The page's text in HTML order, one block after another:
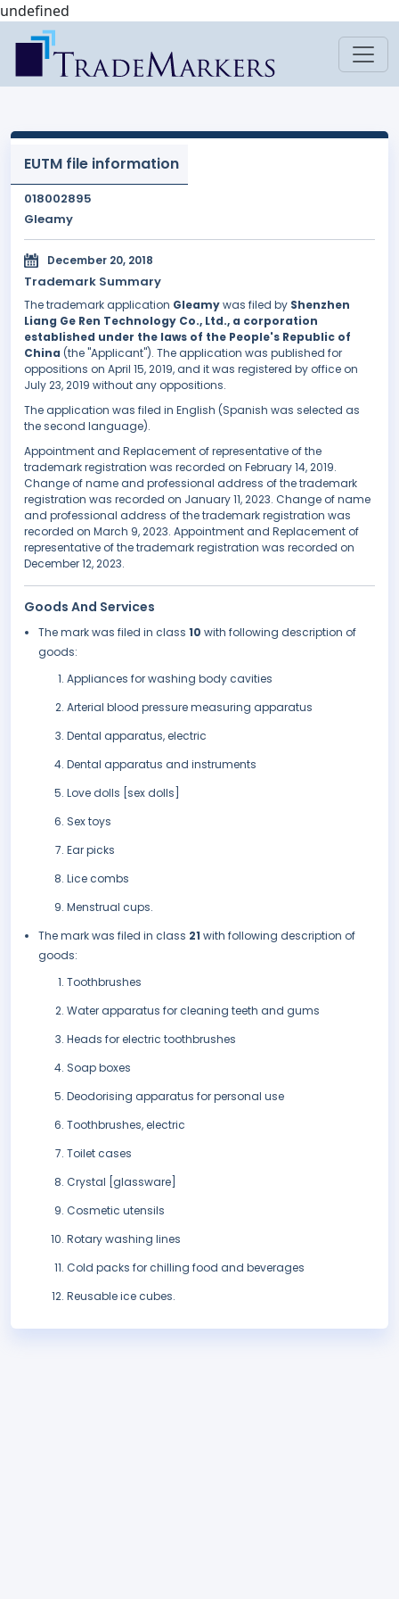
undefined
EUTM file information
018002895
Gleamy
December 20, 2018
Trademark Summary
The trademark application Gleamywas filed by Shenzhen
Liang Ge Ren Technology Co., Ltd., a corporation
established under the laws of the People's Republic of
China (the "Applicant"). The application was published for
oppositions on April 15, 2019, and it was registered by office on
July 23, 2019 without any oppositions.
The application was filed in English (Spanish was selected as
the second language).
Appointment and Replacement of representative of the
trademark registration was recorded on February 14, 2019.
Change of name and professional address of the trademark
registration was recorded on January 11, 2023. Change of name
and professional address of the trademark registration was
recorded on March 9, 2023. Appointment and Replacement of
representative of the trademark registration was recorded on
December 12, 2023.
Goods And Services
The mark was filed in class 10 with following description of
goods:
Appliances for washing body cavities
Arterial blood pressure measuring apparatus
Dental apparatus, electric
Dental apparatus and instruments
Love dolls [sex dolls]
Sex toys
Ear picks
Lice combs
Menstrual cups.
The mark was filed in class 21 with following description of
goods:
Toothbrushes
Water apparatus for cleaning teeth and gums
Heads for electric toothbrushes
Soap boxes
Deodorising apparatus for personal use
Toothbrushes, electric
Toilet cases
Crystal [glassware]
Cosmetic utensils
Rotary washing lines
Cold packs for chilling food and beverages
Reusable ice cubes.